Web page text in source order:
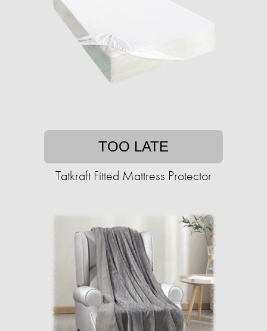
TOO LATE
Tatkraft Fitted Mattress Protector